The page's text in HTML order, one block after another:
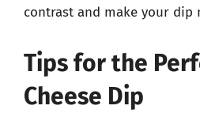
contrast and make your dip
Tips for the
Cheese Dip